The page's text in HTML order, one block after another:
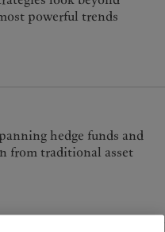
powerful trends
hedge funds and
from traditional asset